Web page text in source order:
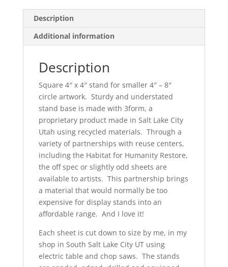
Description
Additional information
Description
Square 4″ x 4″ stand for smaller 4″ – 8″
circle artwork. Sturdy and understated
stand base is made with 3form, a
proprietary product made in Salt Lake City
Utah using recycled materials. Through a
variety of partnerships with reuse centers,
including the Habitat for Humanity Restore,
the off spec or slightly odd sheets are
available to artists. This partnership brings
a material that would normally be too
expensive for display stands into an
affordable range. And I love it!
Each sheet is cut down to size by me, in my
shop in South Salt Lake City UT using
electric table and chop saws. The stands